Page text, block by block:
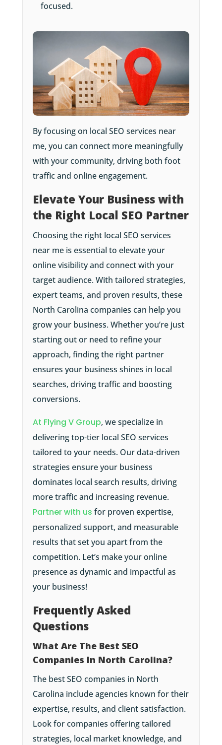
focused.
By focusing on local SEO services near
me, you can connect more meaningfully
with your community, driving both foot
traffic and online engagement.
Elevate Your Business with
the Right Local SEO Partner
Choosing the right local SEO services
near me is essential to elevate your
online visibility and connect with your
target audience. With tailored strategies,
expert teams, and proven results, these
North Carolina companies can help you
grow your business. Whether you’re just
starting out or need to refine your
approach, finding the right partner
ensures your business shines in local
searches, driving traffic and boosting
conversions.
At Flying V Group, we specialize in
delivering top-tier local SEO services
tailored to your needs. Our data-driven
strategies ensure your business
dominates local search results, driving
more traffic and increasing revenue.
Partner with us for proven expertise,
personalized support, and measurable
results that set you apart from the
competition. Let’s make your online
presence as dynamic and impactful as
your business!
Frequently Asked
Questions
What Are The Best SEO
Companies In North Carolina?
The best SEO companies in North
Carolina include agencies known for their
expertise, results, and client satisfaction.
Look for companies offering tailored
strategies, local market knowledge, and